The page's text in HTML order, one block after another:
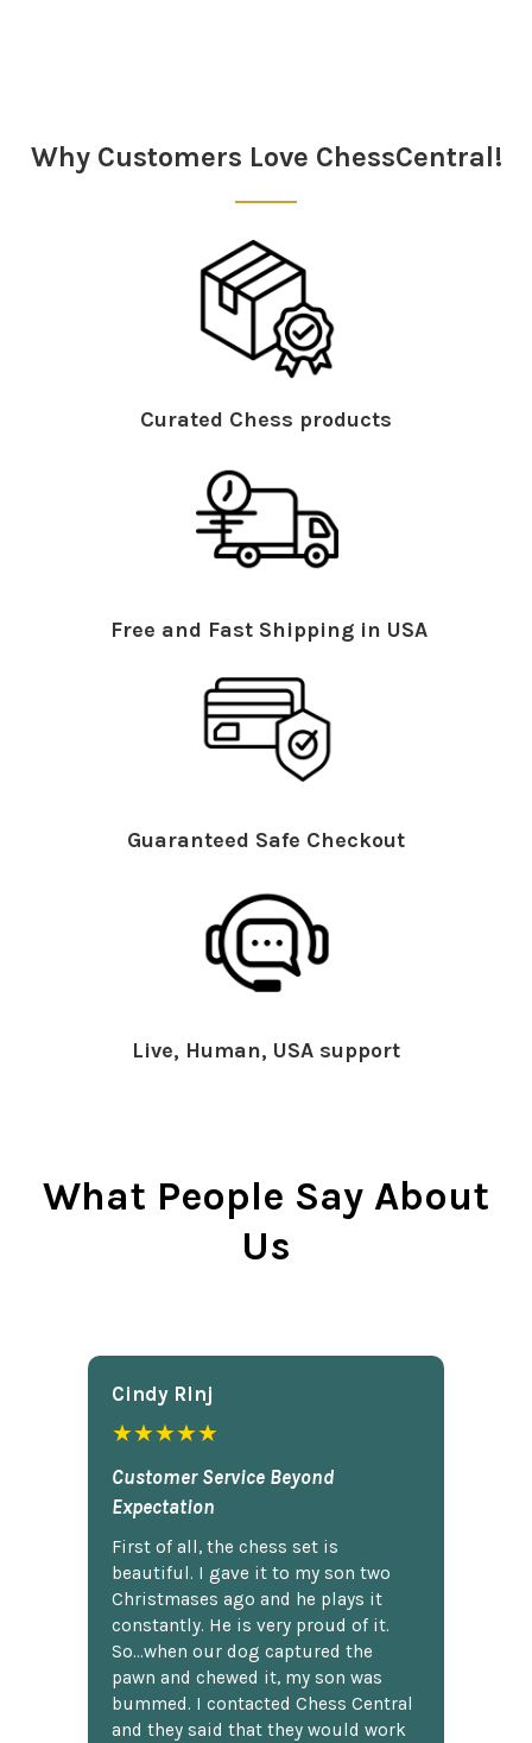
Why Customers Love ChessCentral!
Curated Chess products
Free and Fast Shipping in USA
Guaranteed Safe Checkout
Live, Human, USA support
What People Say About
Us
Cindy Rlnj
★★★★★
Customer Service Beyond
Expectation
First of all, the chess set is
beautiful. I gave it to my son two
Christmases ago and he plays it
constantly. He is very proud of it.
So...when our dog captured the
pawn and chewed it, my son was
bummed. I contacted Chess Central
and they said that they would work